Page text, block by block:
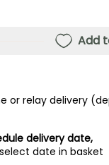
Add
or relay delivery
delivery date,
date in basket